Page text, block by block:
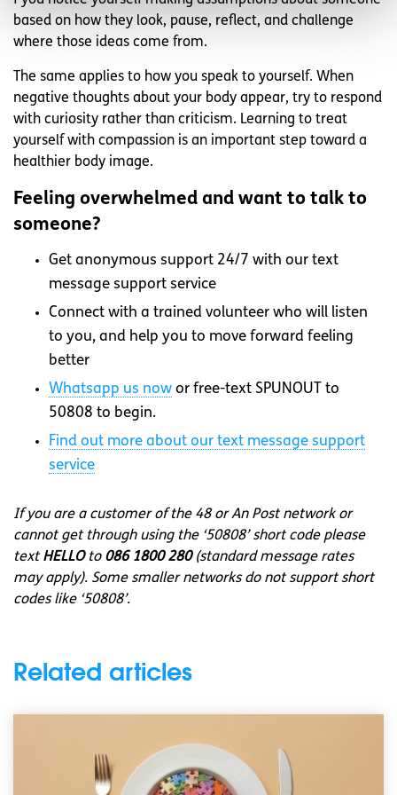
based on how they look, pause, reflect, and challenge
where those ideas come from.
The same applies to how you speak to yourself. When
negative thoughts about your body appear, try to respond
with curiosity rather than criticism. Learning to treat
yourself with compassion is an important step toward a
healthier body image.
Feeling overwhelmed and want to talk to
someone?
Get anonymous support 24/7 with our text
message support service
Connect with a trained volunteer who will listen
to you, and help you to move forward feeling
better
Whatsapp us now or free-text SPUNOUT to
50808 to begin.
Find out more about our text message support
service
If you are a customer of the 48 or An Post network or
cannot get through using the ‘50808’ short code please
text HELLOto 086 1800 280(standard message rates
may apply). Some smaller networks do not support short
codes like ‘50808’.
Related articles